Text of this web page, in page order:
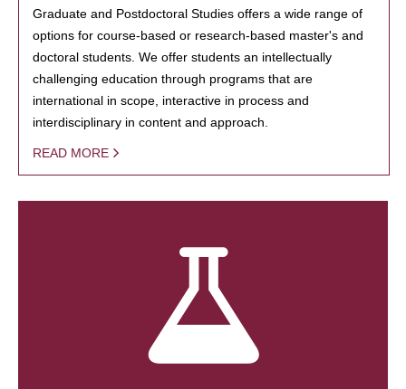
Graduate and Postdoctoral Studies offers a wide range of
options for course-based or research-based master's and
doctoral students. We offer students an intellectually
challenging education through programs that are
international in scope, interactive in process and
interdisciplinary in content and approach.
READ MORE